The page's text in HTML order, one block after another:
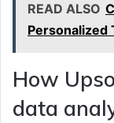
READ ALSO
Personalized
How
data